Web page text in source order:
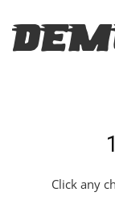
Click any